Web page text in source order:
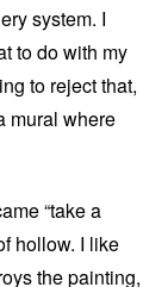
system. I
to do with my
to reject that,
mural where
“take a
hollow. I like
the painting,